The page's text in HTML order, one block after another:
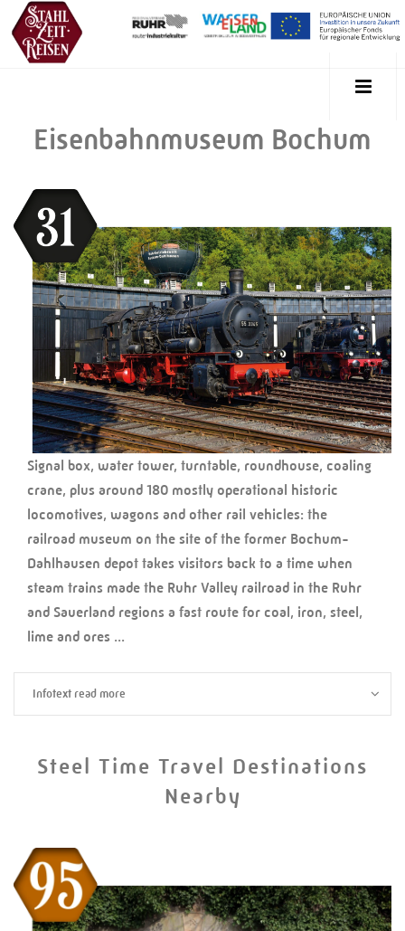
Eisenbahnmuseum Bochum
Signal box, water tower, turntable, roundhouse, coaling
crane, plus around 180 mostly operational historic
locomotives, wagons and other rail vehicles: the
railroad museum on the site of the former Bochum-
Dahlhausen depot takes visitors back to a time when
steam trains made the Ruhr Valley railroad in the Ruhr
and Sauerland regions a fast route for coal, iron, steel,
lime and ores ...
Infotext read more
Steel Time Travel Destinations
Nearby